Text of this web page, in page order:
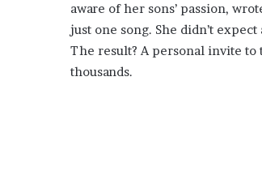
aware of her sons’ passion,
just one song. She didn’t
The result? A personal invite to
thousands.